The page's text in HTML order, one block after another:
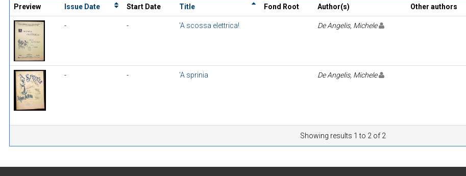
Preview Issue Date Start Date Title Fond Root Author(s) Other authors
- - 'A scossa elettrica! De Angelis, Michele
- - 'A sprinia De Angelis, Michele
Showing results 1 to 2 of 2